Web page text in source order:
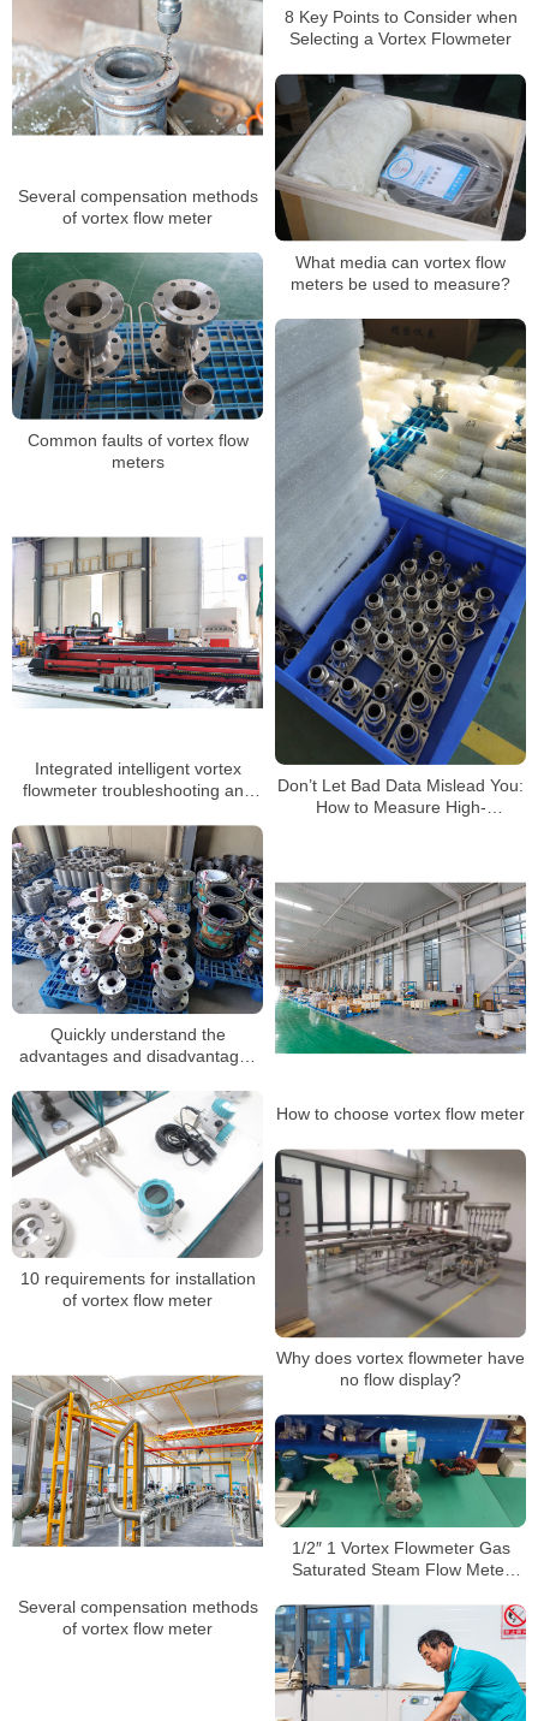
8 Key Points to Consider when
Selecting a Vortex Flowmeter
Several compensation methods
of vortex flow meter
What media can vortex flow
meters be used to measure?
Common faults of vortex flow
meters
Don’t Let Bad Data Mislead You:
How to Measure High-
Integrated intelligent vortex
flowmeter troubleshooting and
Quickly understand the
advantages and disadvantages
How to choose vortex flow meter
10 requirements for installation
of vortex flow meter
Why does vortex flowmeter have
no flow display?
Several compensation methods
of vortex flow meter
1/2″ 1 Vortex Flowmeter Gas
Saturated Steam Flow Meter